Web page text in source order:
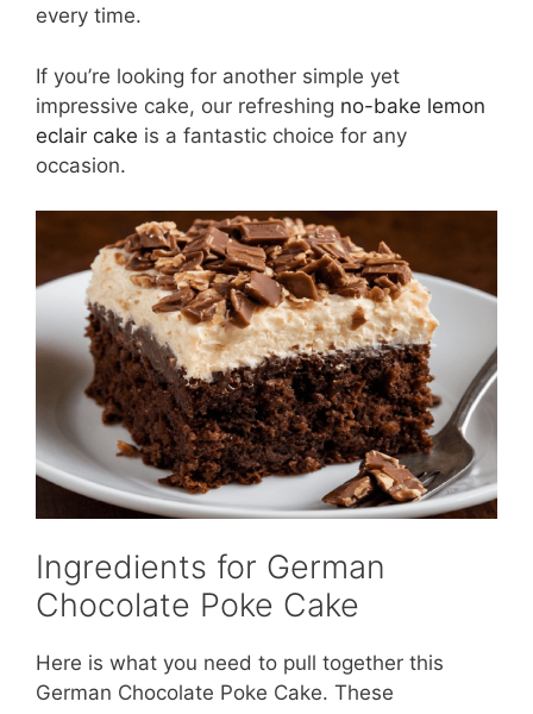
every time.
If you’re looking for another simple yet
impressive cake, our refreshing no-bake lemon
eclair cake is a fantastic choice for any
occasion.
Ingredients for German
Chocolate Poke Cake
Here is what you need to pull together this
German Chocolate Poke Cake. These